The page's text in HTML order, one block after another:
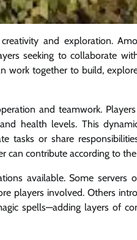
and exploration.
seeking to collaborate
work together to build,
and teamwork.
health levels. This
tasks or share
can contribute according to
available. Some servers
players involved. Others
spells—adding layers of